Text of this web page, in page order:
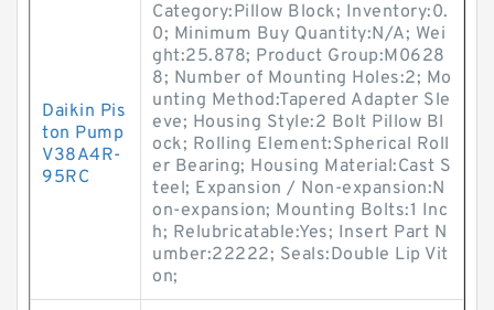
Daikin Pis
ton Pump
V38A4R-
95RC
Category:Pillow Block; Inventory:0.
0; Minimum Buy Quantity:N/A; Wei
ght:25.878; Product Group:M0628
8; Number of Mounting Holes:2; Mo
unting Method:Tapered Adapter Sle
eve; Housing Style:2 Bolt Pillow Bl
ock; Rolling Element:Spherical Roll
er Bearing; Housing Material:Cast S
teel; Expansion / Non-expansion:N
on-expansion; Mounting Bolts:1 Inc
h; Relubricatable:Yes; Insert Part N
umber:22222; Seals:Double Lip Vit
on;